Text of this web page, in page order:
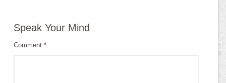
Speak Your Mind
Comment*